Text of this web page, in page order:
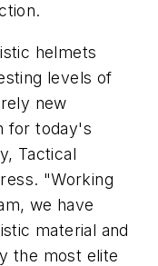
helmets
levels of
new
for today's
Tactical
"Working
we have
material and
the most elite